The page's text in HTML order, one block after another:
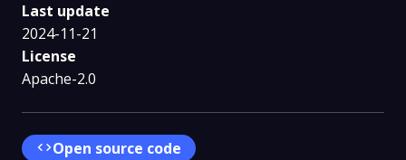
Last update
2024-11-21
License
Apache-2.0
codeOpen source code